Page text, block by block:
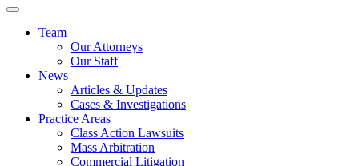
Team
Our Attorneys
Our Staff
News
Articles & Updates
Cases & Investigations
Practice Areas
Class Action Lawsuits
Mass Arbitration
Commercial Litigation